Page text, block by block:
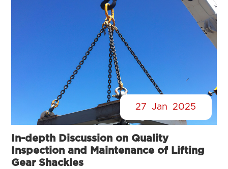
27 Jan 2025
In-depth Discussion on Quality
Inspection and Maintenance of Lifting
Gear Shackles